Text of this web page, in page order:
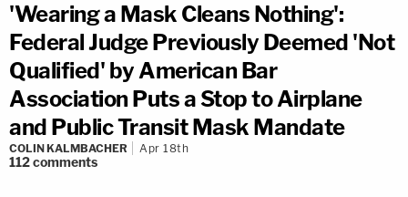
'Wearing a Mask Cleans Nothing':
Federal Judge Previously Deemed 'Not
Qualified' by American Bar
Association Puts a Stop to Airplane
and Public Transit Mask Mandate
COLIN KALMBACHER Apr 18th
112comments